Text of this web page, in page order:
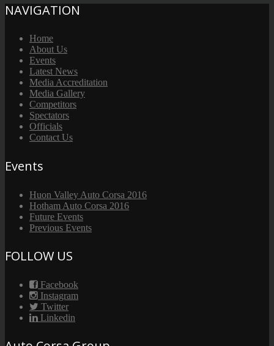
NAVIGATION
Home
About Us
Events
Latest News
Media Accreditation
Media Gallery
Competitors
Spectators
Officials
Contact Us
Events
Huon Valley Auto Corsa 2016
Hotham Auto Corsa 2016
Future Events
Previous Events
FOLLOW US
Facebook
Instagram
Twitter
Linkedin